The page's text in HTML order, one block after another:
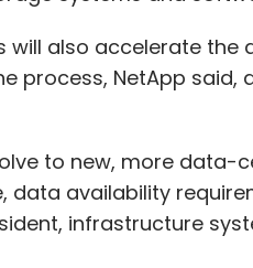
will also accelerate
process, NetApp
to new, more data-
availability
infrastructure